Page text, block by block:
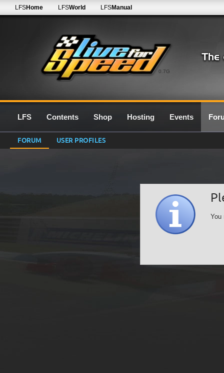
0.7G
LFSHome LFSWorld LFSManual
LFS Contents Shop Hosting Events
FORUM USER PROFILES
You